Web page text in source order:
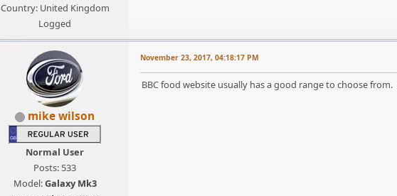
Country: United Kingdom
Logged
mike wilson
Normal User
Posts: 533
Model:Galaxy Mk3
November 23, 2017, 04:18:17 PM
BBC food website usually has a good range to choose